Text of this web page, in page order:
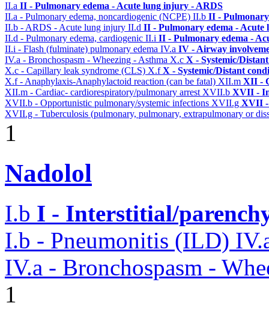
II.a II - Pulmonary edema - Acute lung injury - ARDS
II.a - Pulmonary edema, noncardiogenic (NCPE) II.b II -
II.b - ARDS - Acute lung injury II.d II - Pulmonary edema -
II.d - Pulmonary edema, cardiogenic II.i II - Pulmonary edema -
II.i - Flash (fulminate) pulmonary edema IV.a IV - Airway
IV.a - Bronchospasm - Wheezing - Asthma X.c X - Systemic/
X.c - Capillary leak syndrome (CLS) X.fX - Systemic/Distant
X.f - Anaphylaxis-Anaphylactoid reaction (can be fatal) XII.m XII -
XII.m - Cardiac- cardiorespiratory/pulmonary arrest XVII.b XVII -
XVII.b - Opportunistic pulmonary/systemic infections XVII.g XVII -
XVII.g - Tuberculosis (pulmonary, pulmonary, extrapulmonary or
1
Nadolol
I.b I - Interstitial/
I.b - Pneumonitis (ILD)
IV.a - Bronchospasm -
1